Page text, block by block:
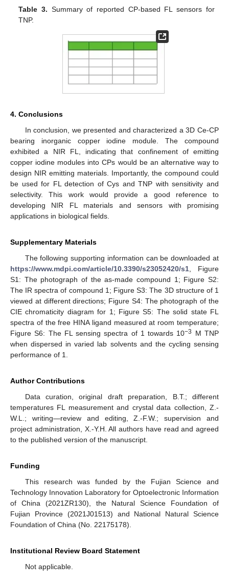
Table 3. Summary of reported CP-based FL sensors for
TNP.
4. Conclusions
In conclusion, we presented and characterized a 3D Ce-CP
bearing inorganic copper iodine module. The compound
exhibited a NIR FL, indicating that confinement of emitting
copper iodine modules into CPs would be an alternative way to
design NIR emitting materials. Importantly, the compound could
be used for FL detection of Cys and TNP with sensitivity and
selectivity. This work would provide a good reference to
developing NIR FL materials and sensors with promising
applications in biological fields.
Supplementary Materials
The following supporting information can be downloaded at
https://www.mdpi.com/article/10.3390/s23052420/s1 , Figure
S1: The photograph of the as-made compound 1; Figure S2:
The IR spectra of compound 1; Figure S3: The 3D structure of 1
viewed at different directions; Figure S4: The photograph of the
CIE chromaticity diagram for 1; Figure S5: The solid state FL
spectra of the free HINA ligand measured at room temperature;
Figure S6: The FL sensing spectra of 1 towards 10−3
M TNP
when dispersed in varied lab solvents and the cycling sensing
performance of 1.
Author Contributions
Data curation, original draft preparation, B.T.; different
temperatures FL measurement and crystal data collection, Z.-
W.L.; writing—review and editing, Z.-F.W.; supervision and
project administration, X.-Y.H. All authors have read and agreed
to the published version of the manuscript.
Funding
This research was funded by the Fujian Science and
Technology Innovation Laboratory for Optoelectronic Information
of China (2021ZR130), the Natural Science Foundation of
Fujian Province (2021J01513) and National Natural Science
Foundation of China (No. 22175178).
Institutional Review Board Statement
Not applicable.